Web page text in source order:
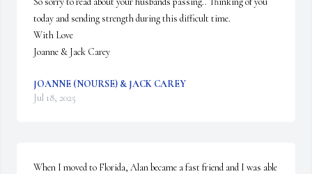
today and sending strength during this difficult time.
With Love
Joanne & Jack Carey
JOANNE (NOURSE) & JACK CAREY
Jul 18, 2025
When I moved to Florida, Alan became a fast friend and I was able